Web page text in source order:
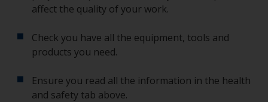
affect the quality of your work.
Check you have all the equipment, tools and
products you need.
Ensure you read all the information in the health
and safety tab above.